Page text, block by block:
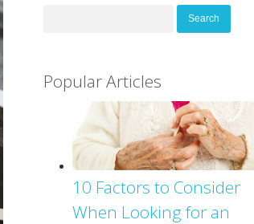
Popular Articles
10 Factors to Consider
When Looking for an